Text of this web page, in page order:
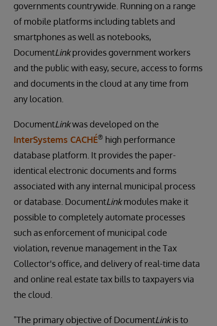
governments countrywide. Running on a range
of mobile platforms including tablets and
smartphones as well as notebooks,
DocumentLinkprovides government workers
and the public with easy, secure, access to forms
and documents in the cloud at any time from
any location.
DocumentLinkwas developed on the
InterSystems CACHÉ® high performance
database platform. It provides the paper-
identical electronic documents and forms
associated with any internal municipal process
or database. DocumentLinkmodules make it
possible to completely automate processes
such as enforcement of municipal code
violation, revenue management in the Tax
Collector's office, and delivery of real-time data
and online real estate tax bills to taxpayers via
the cloud.
"The primary objective of DocumentLinkis to